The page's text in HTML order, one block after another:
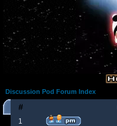
Discussion Pod Forum Index
#
1